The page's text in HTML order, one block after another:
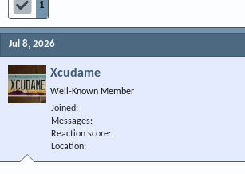
1
Jul 8, 2026
Xcudame
Well-Known Member
Joined
Messages
Reaction score
Location